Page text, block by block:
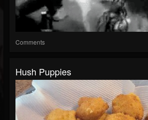
Comments
Hush Puppies